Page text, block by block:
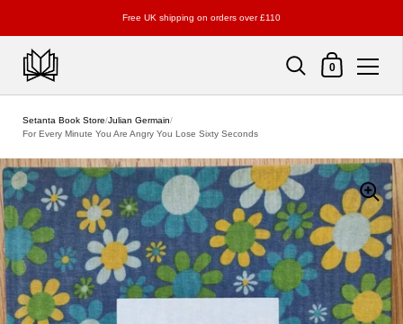
Free UK shipping on orders over £110
Shopping Cart
0
Setanta Book Store/Julian Germain/
For Every Minute You Are Angry You Lose Sixty Seconds